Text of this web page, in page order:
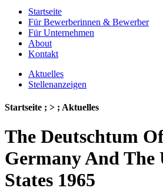
Startseite
Für Bewerberinnen & Bewerber
Für Unternehmen
About
Kontakt
Aktuelles
Stellenanzeigen
Startseite ; > ; Aktuelles
The Deutschtum
Germany And The
States 1965